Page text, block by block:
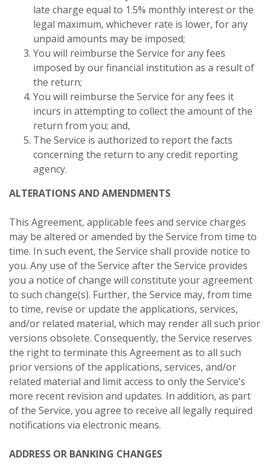
late charge equal to 1.5% monthly interest or the
legal maximum, whichever rate is lower, for any
unpaid amounts may be imposed;
You will reimburse the Service for any fees
imposed by our financial institution as a result of
the return;
You will reimburse the Service for any fees it
incurs in attempting to collect the amount of the
return from you; and,
The Service is authorized to report the facts
concerning the return to any credit reporting
agency.
ALTERATIONS AND AMENDMENTS
This Agreement, applicable fees and service charges
may be altered or amended by the Service from time to
time. In such event, the Service shall provide notice to
you. Any use of the Service after the Service provides
you a notice of change will constitute your agreement
to such change(s). Further, the Service may, from time
to time, revise or update the applications, services,
and/or related material, which may render all such prior
versions obsolete. Consequently, the Service reserves
the right to terminate this Agreement as to all such
prior versions of the applications, services, and/or
related material and limit access to only the Service’s
more recent revision and updates. In addition, as part
of the Service, you agree to receive all legally required
notifications via electronic means.
ADDRESS OR BANKING CHANGES